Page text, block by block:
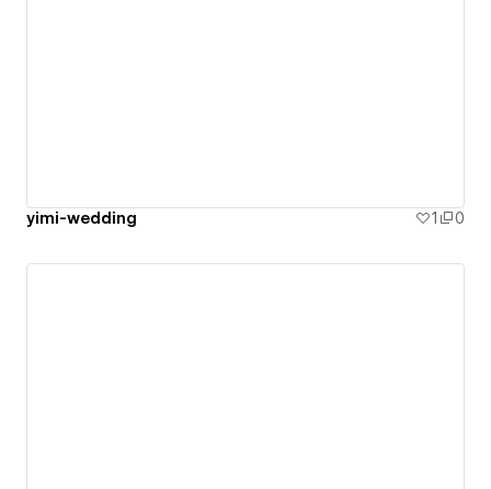
yimi-wedding 1 0